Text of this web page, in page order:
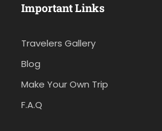
Important Links
Travelers Gallery
Blog
Make Your Own Trip
F.A.Q